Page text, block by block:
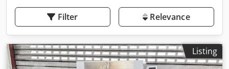
Filter Relevance
Listing